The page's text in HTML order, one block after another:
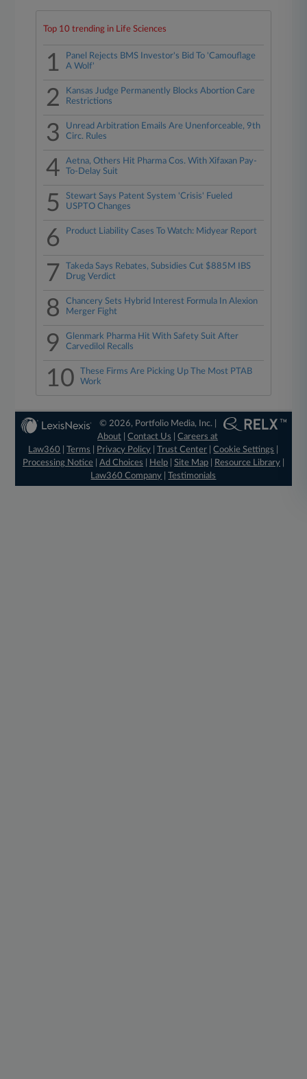
Top 10 trending in Life Sciences
1
Panel Rejects BMS Investor's Bid To 'Camouflage
A Wolf'
2
Kansas Judge Permanently Blocks Abortion Care
Restrictions
3
Unread Arbitration Emails Are Unenforceable, 9th
Circ. Rules
4
Aetna, Others Hit Pharma Cos. With Xifaxan Pay-
To-Delay Suit
5
Stewart Says Patent System 'Crisis' Fueled
USPTO Changes
6 Product Liability Cases To Watch: Midyear Report
7
Takeda Says Rebates, Subsidies Cut $885M IBS
Drug Verdict
8
Chancery Sets Hybrid Interest Formula In Alexion
Merger Fight
9
Glenmark Pharma Hit With Safety Suit After
Carvedilol Recalls
10
These Firms Are Picking Up The Most PTAB
Work
© 2026, Portfolio Media, Inc. |
About |Contact Us |Careers at
Law360
|Terms Privacy Policy |Trust Center |Cookie Settings
Processing Notice| Ad Choices Help| Site Map| Resource Library|
Law360 Company |Testimonials